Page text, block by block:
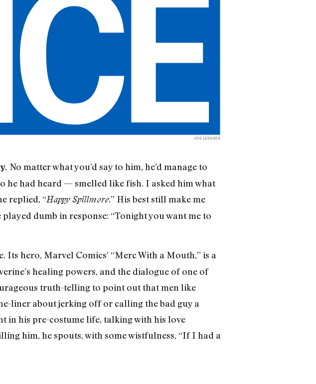
JOE LEDERER
No matter what you’d say to him, he’d manage to
he had heard — smelled like fish. I asked him what
replied, “Happy Spillmore.” His best still make me
dumb in response: “Tonight you want me to
Its hero, Marvel Comics’ “Merc With a Mouth,” is a
healing powers, and the dialogue of one of
truth-telling to point out that men like
liner about jerking off or calling the bad guy a
in his pre-costume life, talking with his love
him, he spouts, with some wistfulness, “If I had a